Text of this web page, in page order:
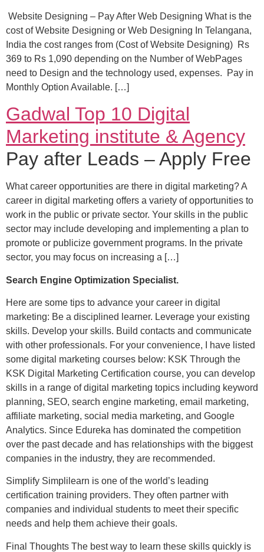
Website Designing – Pay After Web Designing What is the
cost of Website Designing or Web Designing In Telangana,
India the cost ranges from (Cost of Website Designing) Rs
369 to Rs 1,090 depending on the Number of WebPages
need to Design and the technology used, expenses. Pay in
Monthly Option Available. […]
Gadwal Top 10 Digital
Marketing institute & Agency
Pay after Leads – Apply Free
What career opportunities are there in digital marketing? A
career in digital marketing offers a variety of opportunities to
work in the public or private sector. Your skills in the public
sector may include developing and implementing a plan to
promote or publicize government programs. In the private
sector, you may focus on increasing a […]
Search Engine Optimization Specialist.
Here are some tips to advance your career in digital
marketing: Be a disciplined learner. Leverage your existing
skills. Develop your skills. Build contacts and communicate
with other professionals. For your convenience, I have listed
some digital marketing courses below: KSK Through the
KSK Digital Marketing Certification course, you can develop
skills in a range of digital marketing topics including keyword
planning, SEO, search engine marketing, email marketing,
affiliate marketing, social media marketing, and Google
Analytics. Since Edureka has dominated the competition
over the past decade and has relationships with the biggest
companies in the industry, they are recommended.
Simplify Simplilearn is one of the world’s leading
certification training providers. They often partner with
companies and individual students to meet their specific
needs and help them achieve their goals.
Final Thoughts The best way to learn these skills quickly is